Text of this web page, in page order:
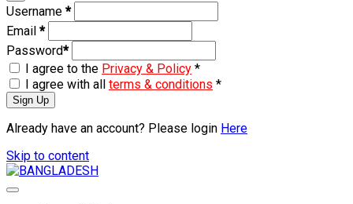
Username *
Email *
Password*
I agree to the Privacy & Policy *
I agree with all terms & conditions *
Sign Up
Already have an account? Please login Here
Skip to content